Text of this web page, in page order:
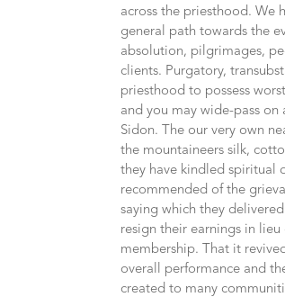
across the priesthood. We
general path towards the
absolution, pilgrimages,
clients. Purgatory,
priesthood to possess
and you may wide-pass on
Sidon. The our very own
the mountaineers silk,
they have kindled spiritual
recommended of the
saying which they
resign their earnings in
membership. That it
overall performance and
created to many